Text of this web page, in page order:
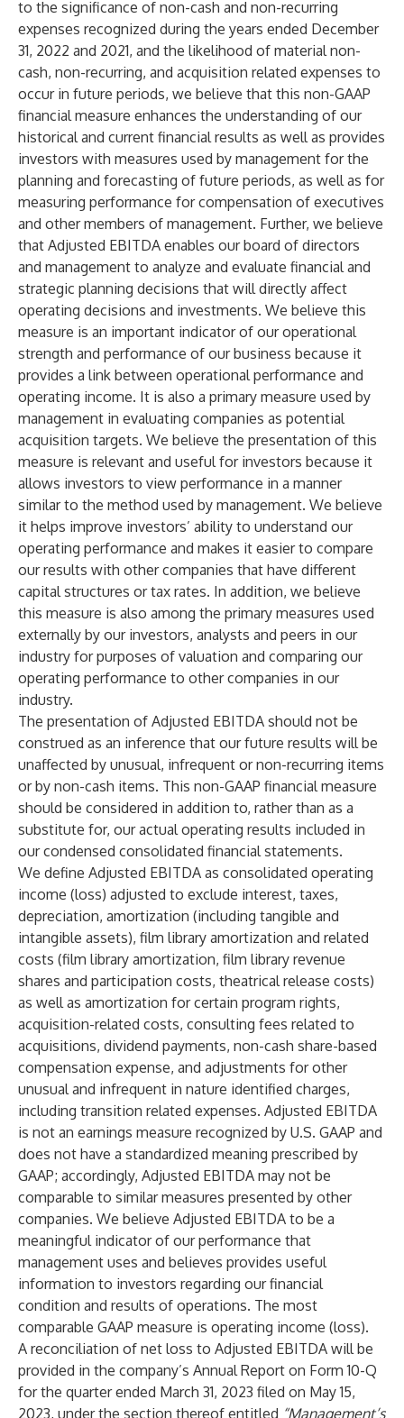
to the significance of non-cash and non-recurring
expenses recognized during the years ended December
31, 2022 and 2021, and the likelihood of material non-
cash, non-recurring, and acquisition related expenses to
occur in future periods, we believe that this non-GAAP
financial measure enhances the understanding of our
historical and current financial results as well as provides
investors with measures used by management for the
planning and forecasting of future periods, as well as for
measuring performance for compensation of executives
and other members of management. Further, we believe
that Adjusted EBITDA enables our board of directors
and management to analyze and evaluate financial and
strategic planning decisions that will directly affect
operating decisions and investments. We believe this
measure is an important indicator of our operational
strength and performance of our business because it
provides a link between operational performance and
operating income. It is also a primary measure used by
management in evaluating companies as potential
acquisition targets. We believe the presentation of this
measure is relevant and useful for investors because it
allows investors to view performance in a manner
similar to the method used by management. We believe
it helps improve investors’ ability to understand our
operating performance and makes it easier to compare
our results with other companies that have different
capital structures or tax rates. In addition, we believe
this measure is also among the primary measures used
externally by our investors, analysts and peers in our
industry for purposes of valuation and comparing our
operating performance to other companies in our
industry.
The presentation of Adjusted EBITDA should not be
construed as an inference that our future results will be
unaffected by unusual, infrequent or non-recurring items
or by non-cash items. This non-GAAP financial measure
should be considered in addition to, rather than as a
substitute for, our actual operating results included in
our condensed consolidated financial statements.
We define Adjusted EBITDA as consolidated operating
income (loss) adjusted to exclude interest, taxes,
depreciation, amortization (including tangible and
intangible assets), film library amortization and related
costs (film library amortization, film library revenue
shares and participation costs, theatrical release costs)
as well as amortization for certain program rights,
acquisition-related costs, consulting fees related to
acquisitions, dividend payments, non-cash share-based
compensation expense, and adjustments for other
unusual and infrequent in nature identified charges,
including transition related expenses. Adjusted EBITDA
is not an earnings measure recognized by U.S. GAAP and
does not have a standardized meaning prescribed by
GAAP; accordingly, Adjusted EBITDA may not be
comparable to similar measures presented by other
companies. We believe Adjusted EBITDA to be a
meaningful indicator of our performance that
management uses and believes provides useful
information to investors regarding our financial
condition and results of operations. The most
comparable GAAP measure is operating income (loss).
A reconciliation of net loss to Adjusted EBITDA will be
provided in the company’s Annual Report on Form 10-Q
for the quarter ended March 31, 2023 filed on May 15,
2023, under the section thereof entitled “Management’s